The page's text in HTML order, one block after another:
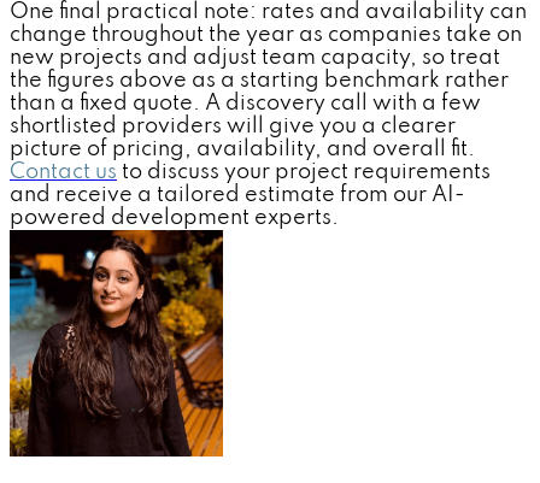
One final practical note: rates and availability can
change throughout the year as companies take on
new projects and adjust team capacity, so treat
the figures above as a starting benchmark rather
than a fixed quote. A discovery call with a few
shortlisted providers will give you a clearer
picture of pricing, availability, and overall fit.
Contact us to discuss your project requirements
and receive a tailored estimate from our AI-
powered development experts.